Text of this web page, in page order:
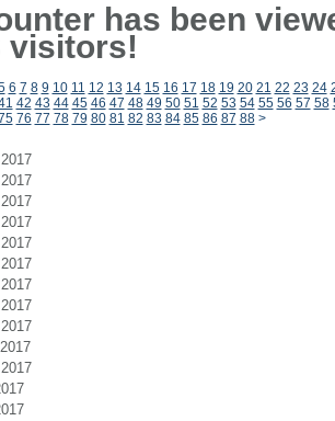
has been
visitors!
6 7 8 9 10 11 12 13 14 15 16 17 18 19 20 21 22 23 24
42 43 44 45 46 47 48 49 50 51 52 53 54 55 56 57 58
76 77 78 79 80 81 82 83 84 85 86 87 88 >